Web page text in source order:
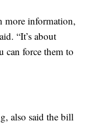
more information,
“It’s about
can force them to
also said the bill